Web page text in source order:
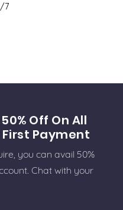
7
Off On All
Payment
you can avail 50%
Chat with your